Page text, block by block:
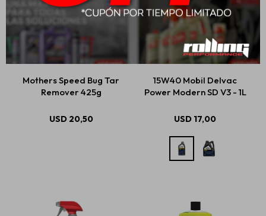
Mothers Speed Bug Tar
Remover 425g
USD 20,50
15W40 Mobil Delvac
Power Modern SD V3 - 1L
USD 17,00